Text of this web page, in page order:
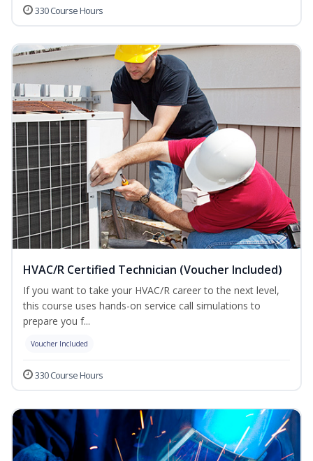
330 Course Hours
HVAC/R Certified Technician (Voucher Included)
If you want to take your HVAC/R career to the next level,
this course uses hands-on service call simulations to
prepare you f...
Voucher Included
330 Course Hours